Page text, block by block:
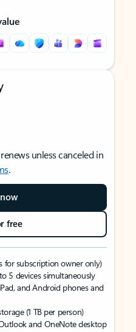
unless canceled in
.
free
for subscription owner only)
5 devices simultaneously
and Android phones and
(1 TB per person)
and OneNote desktop